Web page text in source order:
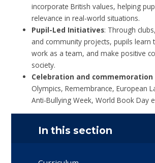
incorporate British values, helping
relevance in real-world situations.
Pupil-Led Initiatives: Through
and community projects, pupils learn
work as a team, and make positive
society.
Celebration and commemoration
Olympics, Remembrance, European
Anti-Bullying Week, World Book Day
In this section